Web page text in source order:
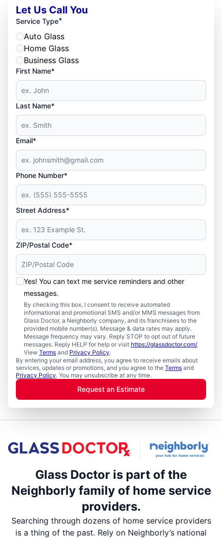
Let Us Call You
Service Type*
Auto Glass
Home Glass
Business Glass
First Name*
Last Name*
Email*
Phone Number*
Street Address*
ZIP/Postal Code*
Yes! You can text me service reminders and other
messages.
By checking this box, I consent to receive automated
informational and promotional SMS and/or MMS messages from
Glass Doctor, a Neighborly company, and its franchisees to the
provided mobile number(s). Message & data rates may apply.
Message frequency may vary. Reply STOP to opt out of future
messages. Reply HELP for help or visit https://glassdoctor.com/.
View Terms and Privacy Policy.
By entering your email address, you agree to receive emails about
services, updates or promotions, and you agree to the Terms and
Privacy Policy. You may unsubscribe at any time.
Request an Estimate
Glass Doctor is part of the
Neighborly family of home service
providers.
Searching through dozens of home service providers
is a thing of the past. Rely on Neighborly’s national